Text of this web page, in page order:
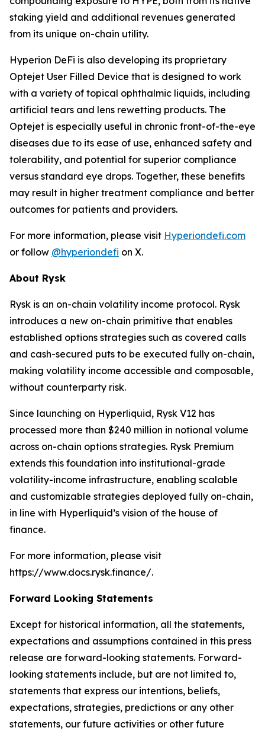
staking yield and additional revenues generated
from its unique on-chain utility.
Hyperion DeFi is also developing its proprietary
Optejet User Filled Device that is designed to work
with a variety of topical ophthalmic liquids, including
artificial tears and lens rewetting products. The
Optejet is especially useful in chronic front-of-the-eye
diseases due to its ease of use, enhanced safety and
tolerability, and potential for superior compliance
versus standard eye drops. Together, these benefits
may result in higher treatment compliance and better
outcomes for patients and providers.
For more information, please visit Hyperiondefi.com
or follow @hyperiondefi on X.
About Rysk
Rysk is an on-chain volatility income protocol. Rysk
introduces a new on-chain primitive that enables
established options strategies such as covered calls
and cash-secured puts to be executed fully on-chain,
making volatility income accessible and composable,
without counterparty risk.
Since launching on Hyperliquid, Rysk V12 has
processed more than $240 million in notional volume
across on-chain options strategies. Rysk Premium
extends this foundation into institutional-grade
volatility-income infrastructure, enabling scalable
and customizable strategies deployed fully on-chain,
in line with Hyperliquid’s vision of the house of
finance.
For more information, please visit
https://www.docs.rysk.finance/.
Forward Looking Statements
Except for historical information, all the statements,
expectations and assumptions contained in this press
release are forward-looking statements. Forward-
looking statements include, but are not limited to,
statements that express our intentions, beliefs,
expectations, strategies, predictions or any other
statements, our future activities or other future